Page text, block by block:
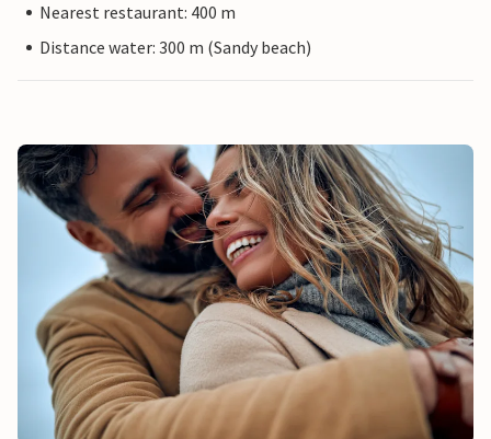
Nearest restaurant: 400 m
Distance water: 300 m (Sandy beach)